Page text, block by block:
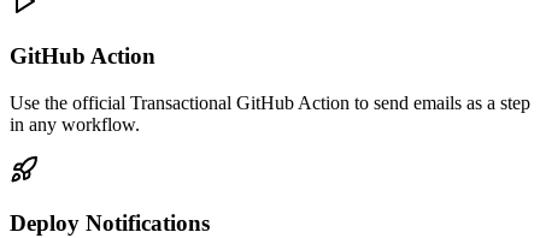
GitHub Action
Use the official Transactional GitHub Action to send emails as a step
in any workflow.
Deploy Notifications